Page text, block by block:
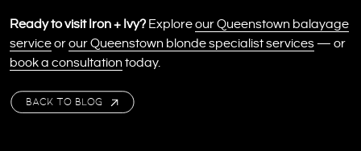
Ready to visit Iron + Ivy? Exploreour Queenstown balayage
serviceorour Queenstown blonde specialist services— or
book a consultationtoday.
BACK TO BLOG